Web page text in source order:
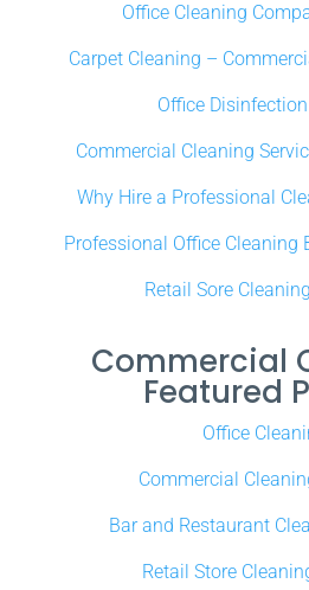
Office Cleaning
Carpet Cleaning –
Office
Commercial Cleaning
Why Hire a Professional
Professional Office Cleaning
Retail Sore
Commercial
Featured
Office
Commercial
Bar and Restaurant
Retail Store